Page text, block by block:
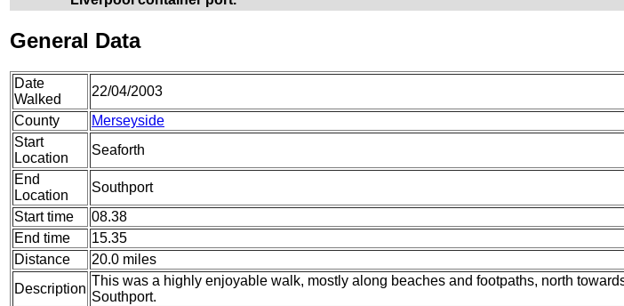
General Data
Date
Walked
22/04/2003
County
Merseyside
Start
Location
Seaforth
End
Location
Southport
Start time
08.38
End time
15.35
Distance
20.0 miles
Description
This was a highly enjoyable walk, mostly along beaches and footpaths, north
Southport.